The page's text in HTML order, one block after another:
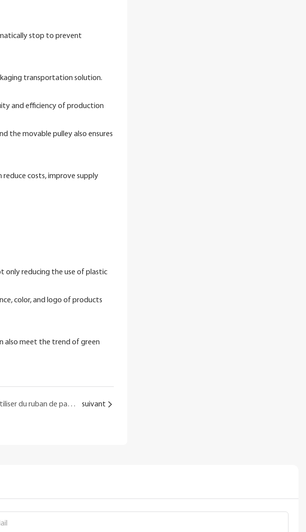
stop to prevent
transportation solution.
and efficiency of production
the movable pulley also ensures
reduce costs, improve supply
only reducing the use of plastic
color, and logo of products
also meet the trend of green
Pourquoi avez-vous besoin d'utiliser du ruban de papier Kraft? suivant